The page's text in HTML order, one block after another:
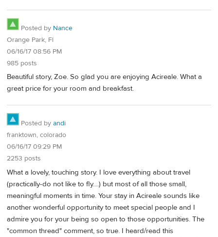
Posted by Nance
Orange Park, Fl
06/16/17 08:56 PM
985 posts
Beautiful story, Zoe. So glad you are enjoying Acireale. What a
great price for your room and breakfast.
Posted by andi
franktown, colorado
06/16/17 09:29 PM
2253 posts
What a lovely, touching story. I love everything about travel
(practically-do not like to fly....) but most of all those small,
meaningful moments in time. Your stay in Acireale sounds like
another wonderful opportunity to meet special people and I
admire you for your being so open to those opportunities. The
"common thread" comment, so true. I heard/read this